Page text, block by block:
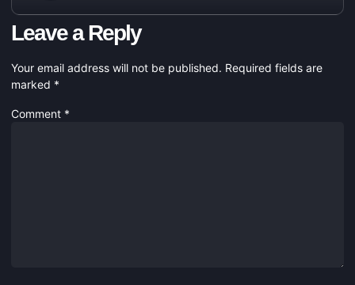
Leave a Reply
Your email address will not be published. Required fields are
marked *
Comment *